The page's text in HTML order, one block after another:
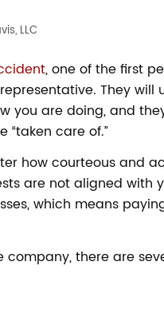
LLC
, one of the first
They will
you are doing, and
care of.”
how courteous and
are not aligned with
which means
there are